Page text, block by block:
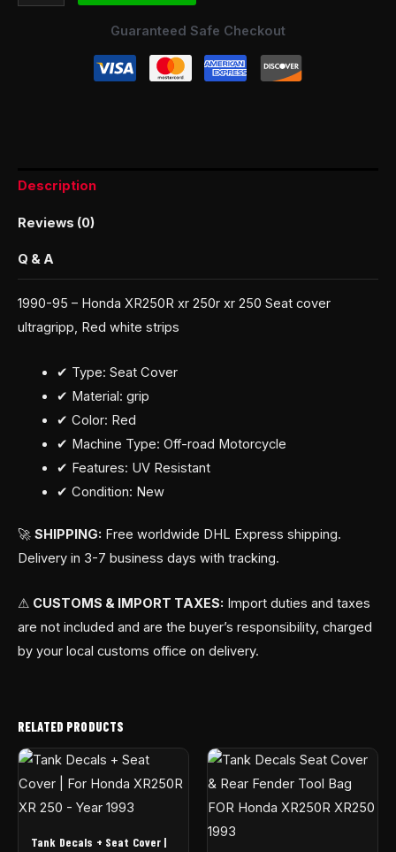
Guaranteed Safe Checkout
Description
Reviews (0)
Q & A
1990-95 – Honda XR250R xr 250r xr 250 Seat cover
ultragripp, Red white strips
✔ Type: Seat Cover
✔ Material: grip
✔ Color: Red
✔ Machine Type: Off-road Motorcycle
✔ Features: UV Resistant
✔ Condition: New
🚀 SHIPPING: Free worldwide DHL Express shipping.
Delivery in 3-7 business days with tracking.
⚠ CUSTOMS & IMPORT TAXES: Import duties and taxes
are not included and are the buyer’s responsibility, charged
by your local customs office on delivery.
RELATED PRODUCTS
Tank Decals + Seat Cover |